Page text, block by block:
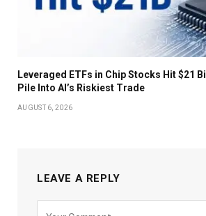
Leveraged ETFs in Chip Stocks Hit $21
Pile Into AI’s Riskiest Trade
AUGUST 6, 2026
LEAVE A REPLY